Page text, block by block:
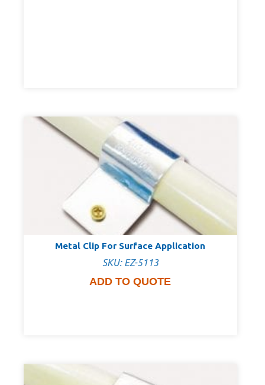
Metal Clip For Surface Application
SKU: EZ-5113
ADD TO QUOTE